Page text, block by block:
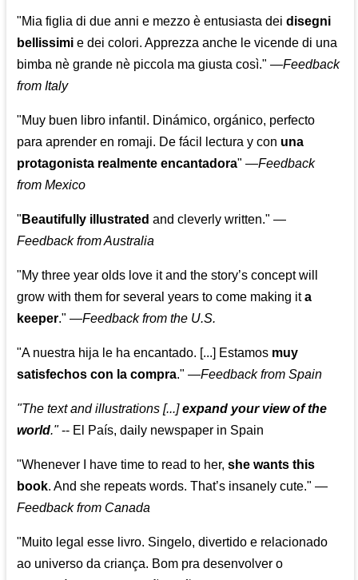
"Mia figlia di due anni e mezzo è entusiasta deidisegni
bellissimi e dei colori. Apprezza anche le vicende di una
bimba nè grande nè piccola ma giusta così." —Feedback
from Italy
"Muy buen libro infantil. Dinámico, orgánico, perfecto
para aprender en romaji. De fácil lectura y con una
protagonista realmente encantadora" —Feedback
from Mexico
" Beautifully illustrated and cleverly written." —
Feedback from Australia
"My three year olds love it and the story’s concept will
grow with them for several years to come making ita
keeper." —Feedback from the U.S.
"A nuestra hija le ha encantado. [...] Estamos muy
satisfechos con la compra." —Feedback from Spain
"The text and illustrations [...]expand your view of the
world."-- El País, daily newspaper in Spain
"Whenever I have time to read to her,she wants this
book. And she repeats words. That’s insanely cute." —
Feedback from Canada
"Muito legal esse livro. Singelo, divertido e relacionado
ao universo da criança. Bom pra desenvolver o